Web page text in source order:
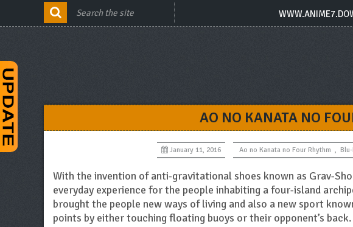
AO NO KANATA NO
January 11, 2016 Ao no Kanata no Four Rhythm ,
With the invention of anti-gravitational shoes known as Grav-
everyday experience for the people inhabiting a four-island
brought the people new ways of living and also a new sport
points by either touching floating buoys or their opponent’s back.